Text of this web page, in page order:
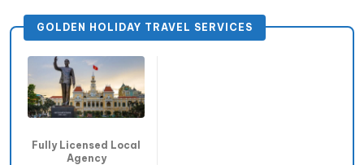
GOLDEN HOLIDAY TRAVEL SERVICES
Fully Licensed Local
Agency